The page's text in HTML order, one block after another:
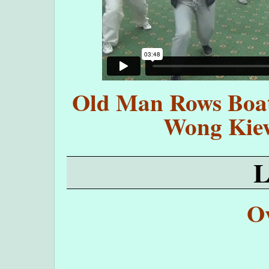
Old Man Rows
Wong